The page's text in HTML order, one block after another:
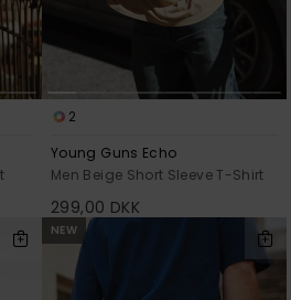
2
Young Guns Echo
Men Beige Short Sleeve T-Shirt
299,00 DKK
NEW